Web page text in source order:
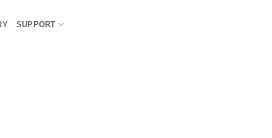
SUPPORT